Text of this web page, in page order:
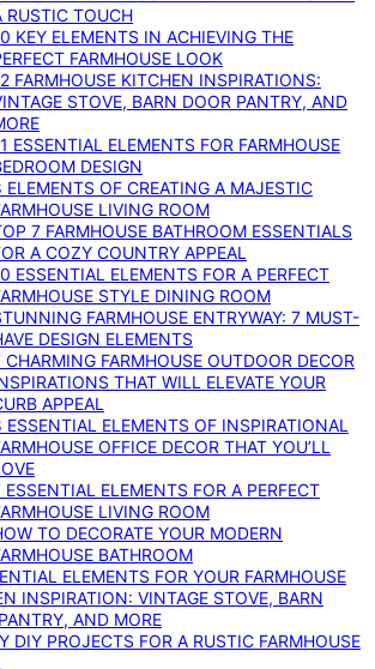
RUSTIC TOUCH
KEY ELEMENTS IN ACHIEVING THE
FARMHOUSE LOOK
FARMHOUSE KITCHEN INSPIRATIONS:
STOVE, BARN DOOR PANTRY, AND
ESSENTIAL ELEMENTS FOR FARMHOUSE
DESIGN
ELEMENTS OF CREATING A MAJESTIC
LIVING ROOM
7 FARMHOUSE BATHROOM ESSENTIALS
A COZY COUNTRY APPEAL
ESSENTIAL ELEMENTS FOR A PERFECT
STYLE DINING ROOM
FARMHOUSE ENTRYWAY: 7 MUST-
DESIGN ELEMENTS
CHARMING FARMHOUSE OUTDOOR DECOR
THAT WILL ELEVATE YOUR
APPEAL
ESSENTIAL ELEMENTS OF INSPIRATIONAL
OFFICE DECOR THAT YOU’LL
ESSENTIAL ELEMENTS FOR A PERFECT
LIVING ROOM
TO DECORATE YOUR MODERN
BATHROOM
ELEMENTS FOR YOUR FARMHOUSE
INSPIRATION: VINTAGE STOVE, BARN
AND MORE
DIY PROJECTS FOR A RUSTIC FARMHOUSE